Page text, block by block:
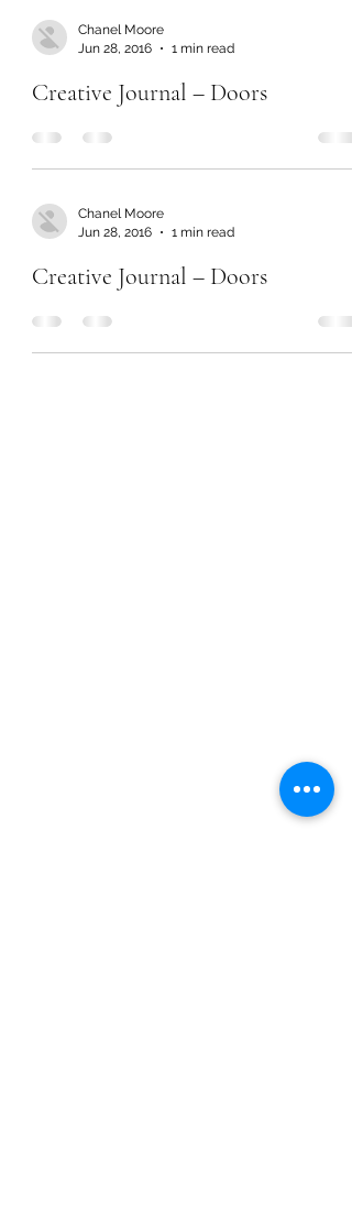
Chanel Moore
Jun 28, 2016
1 min read
Creative Journal – Doors
Chanel Moore
Jun 28, 2016
1 min read
Creative Journal – Doors